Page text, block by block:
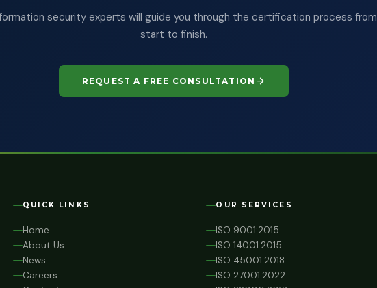
security experts will guide you through the certification process from
start to finish.
REQUEST A FREE CONSULTATION
QUICK LINKS
Home
About Us
News
Careers
OUR SERVICES
ISO 9001:2015
ISO 14001:2015
ISO 45001:2018
ISO 27001:2022